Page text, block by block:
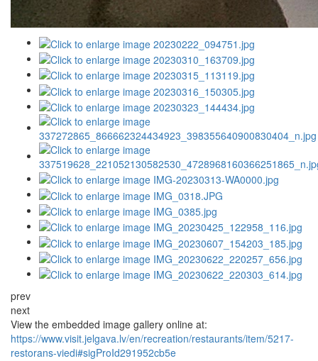
prev
next
View the embedded image gallery online at:
https://www.visit.jelgava.lv/en/recreation/restaurants/item/5217-
restorans-viedi#sigProId291952cb5e